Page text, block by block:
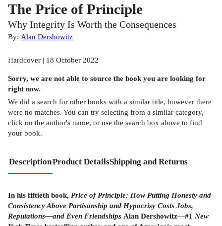
The Price of Principle
Why Integrity Is Worth the Consequences
By: Alan Dershowitz
Hardcover | 18 October 2022
Sorry, we are not able to source the book you are looking for
right now.
We did a search for other books with a similar title, however there
were no matches. You can try selecting from a similar category,
click on the author's name, or use the search box above to find
your book.
DescriptionProduct DetailsShipping and Returns
In his fiftieth book, Price of Principle: How Putting Honesty and
Consistency Above Partisanship and Hypocrisy Costs Jobs,
Reputations—and Even Friendships Alan Dershowitz—#1 New